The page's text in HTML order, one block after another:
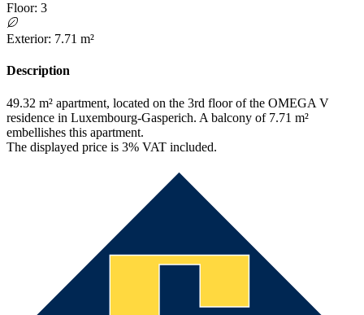
Floor: 3
Exterior: 7.71 m²
Description
49.32 m² apartment, located on the 3rd floor of the OMEGA V
residence in Luxembourg-Gasperich. A balcony of 7.71 m²
embellishes this apartment.
The displayed price is 3% VAT included.